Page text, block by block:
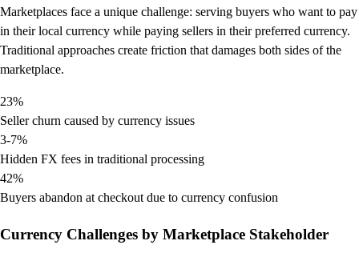
Marketplaces face a unique challenge: serving buyers who want to pay
in their local currency while paying sellers in their preferred currency.
Traditional approaches create friction that damages both sides of the
marketplace.
23%
Seller churn caused by currency issues
3-7%
Hidden FX fees in traditional processing
42%
Buyers abandon at checkout due to currency confusion
Currency Challenges by Marketplace Stakeholder